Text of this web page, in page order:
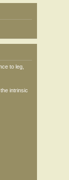
to leg,
intrinsic